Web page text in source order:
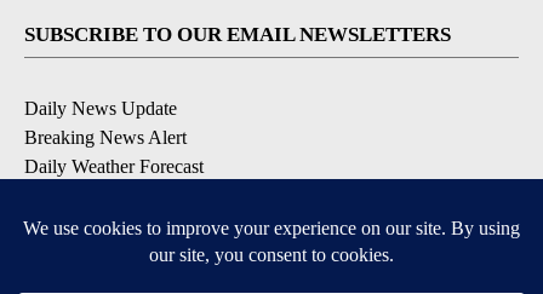
SUBSCRIBE TO OUR EMAIL NEWSLETTERS
Daily News Update
Breaking News Alert
Daily Weather Forecast
Contests and Promotions